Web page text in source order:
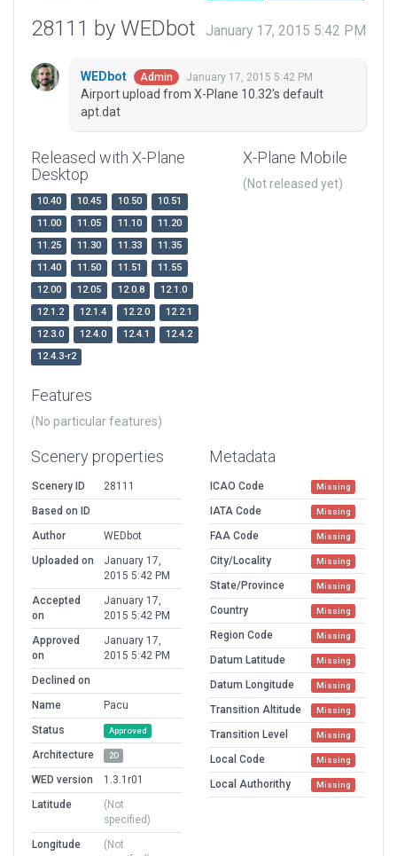
28111 by WEDbot January 17, 2015 5:42 PM
WEDbot Admin January 17, 2015 5:42 PM
Airport upload from X-Plane 10.32's default
apt.dat
Released with X-Plane
Desktop
10.40 10.45 10.50
10.51
11.00
11.05 11.10
11.20
11.25
11.30 11.33
11.35
11.40
11.50 11.51
11.55
12.00
12.05 12.0.8
12.1.0
12.1.2
12.1.4 12.2.0
12.2.1
12.3.0
12.4.0 12.4.1
12.4.2
12.4.3-r2
X-Plane Mobile
(Not released yet)
Features
(No particular features)
Scenery properties
Scenery ID
28111
Based on ID
Author
WEDbot
Uploaded on
January 17,
2015 5:42 PM
Accepted
on
January 17,
2015 5:42 PM
Approved
on
January 17,
2015 5:42 PM
Declined on
Name
Pacu
Status
Approved
Architecture 2D
WED version
1.3.1r01
Latitude
(Not
specified)
Longitude
(Not
Metadata
ICAO Code Missing
IATA Code Missing
FAA Code Missing
City/Locality Missing
State/Province Missing
Country Missing
Region Code Missing
Datum Latitude Missing
Datum Longitude Missing
Transition Altitude Missing
Transition Level Missing
Local Code Missing
Local Authorithy Missing